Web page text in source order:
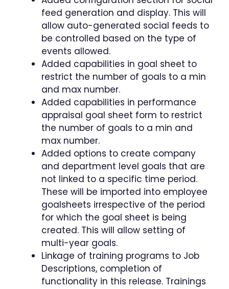
feed generation and display. This will
allow auto-generated social feeds to
be controlled based on the type of
events allowed.
Added capabilities in goal sheet to
restrict the number of goals to a min
and max number.
Added capabilities in performance
appraisal goal sheet form to restrict
the number of goals to a min and
max number.
Added options to create company
and department level goals that are
not linked to a specific time period.
These will be imported into employee
goalsheets irrespective of the period
for which the goal sheet is being
created. This will allow setting of
multi-year goals.
Linkage of training programs to Job
Descriptions, completion of
functionality in this release. Trainings